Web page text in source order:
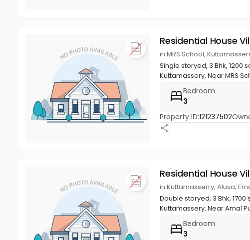
Residential House
in MRS School,
Single storyed, 3 Bhk, 1200
Kuttamassery, Near MRS
Bedroom
3
Property ID:121237502
Residential House
in Kuttamasserry, Aluva,
Double storyed, 3 Bhk,
Kuttamassery, Near Amal
Bedroom
3